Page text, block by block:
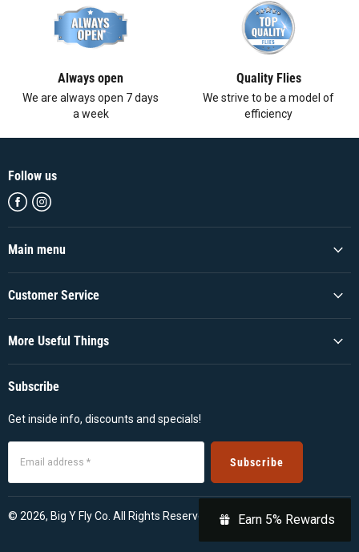
Always open
We are always open 7 days
a week
Quality Flies
We strive to be a model of
efficiency
Follow us
Find
on
Facebook
Find
on
Instagram
Main menu
Customer Service
More Useful Things
Subscribe
Get inside info, discounts and specials!
Email address * Subscribe
© 2026, Big Y Fly Co. All Rights Reserved Earn 5% Rewards